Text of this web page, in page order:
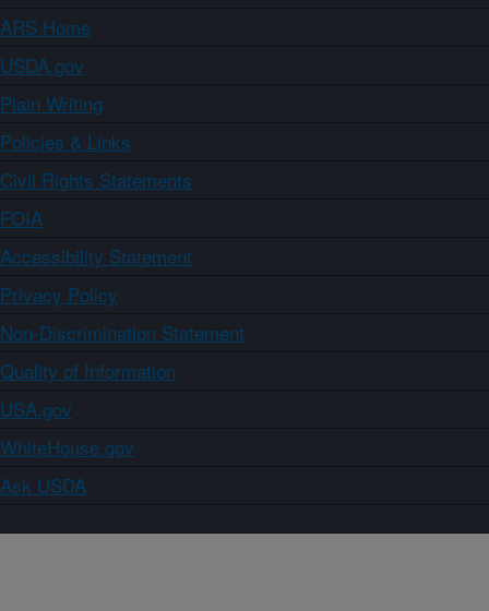
ARS Home
USDA.gov
Plain Writing
Policies & Links
Civil Rights Statements
FOIA
Accessibility Statement
Privacy Policy
Non-Discrimination Statement
Quality of Information
USA.gov
WhiteHouse.gov
Ask USDA